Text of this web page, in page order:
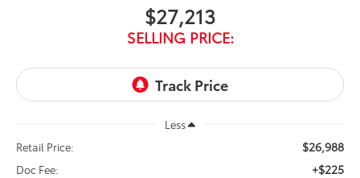
$27,213
SELLING PRICE:
Less
Retail Price:
$26,988
Doc Fee: +$225